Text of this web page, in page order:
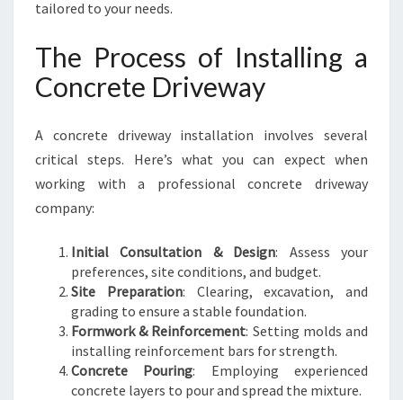
tailored to your needs.
The Process of Installing a
Concrete Driveway
A concrete driveway installation involves several
critical steps. Here’s what you can expect when
working with a professional concrete driveway
company:
Initial Consultation & Design: Assess your
preferences, site conditions, and budget.
Site Preparation: Clearing, excavation, and
grading to ensure a stable foundation.
Formwork & Reinforcement: Setting molds and
installing reinforcement bars for strength.
Concrete Pouring: Employing experienced
concrete layers to pour and spread the mixture.